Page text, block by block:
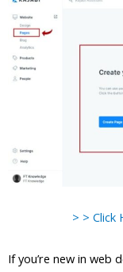
> > Click
If you’re new in web